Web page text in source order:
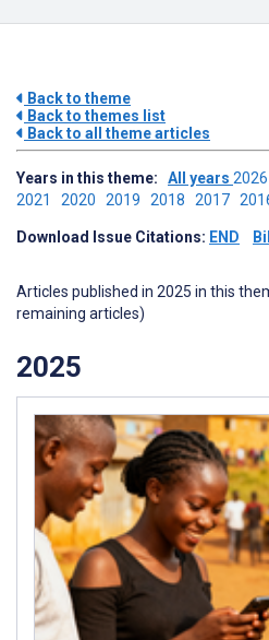
Back to theme
Back to themes list
Back to all theme articles
Years in this theme: All years 2026
2021 2020 2019 2018 2017
Download Issue Citations: END
Articles published in 2025 in this
remaining articles)
2025